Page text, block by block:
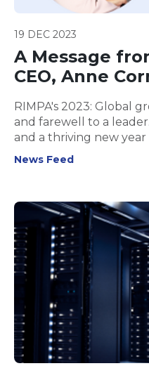
19 DEC 2023
A Message
CEO, Anne
RIMPA's 2023: Global
and farewell to a
and a thriving new year
News Feed